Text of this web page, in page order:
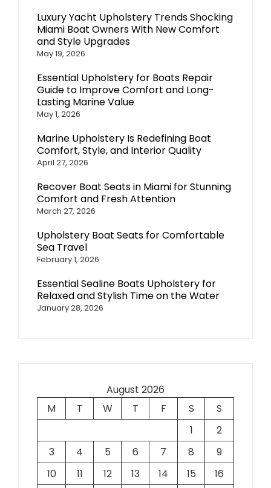
Luxury Yacht Upholstery Trends Shocking
Miami Boat Owners With New Comfort
and Style Upgrades
May 19, 2026
Essential Upholstery for Boats Repair
Guide to Improve Comfort and Long-
Lasting Marine Value
May 1, 2026
Marine Upholstery Is Redefining Boat
Comfort, Style, and Interior Quality
April 27, 2026
Recover Boat Seats in Miami for Stunning
Comfort and Fresh Attention
March 27, 2026
Upholstery Boat Seats for Comfortable
Sea Travel
February 1, 2026
Essential Sealine Boats Upholstery for
Relaxed and Stylish Time on the Water
January 28, 2026
August 2026
M
T W T F S
S
1
2
3
4 5 6 7 8
9
10
11 12 13 14 15
16